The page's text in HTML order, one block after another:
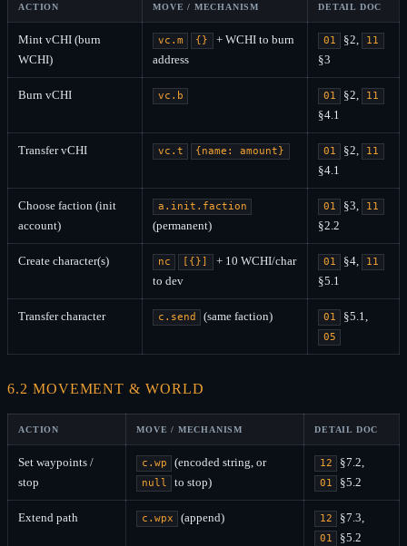
ACTION MOVE / MECHANISM DETAIL DOC
Mint vCHI (burn
WCHI)
vc.m {}
+ WCHI to burn
address
01 §2, 11
§3
Burn vCHI vc.b 01 §2, 11
§4.1
Transfer vCHI vc.t {name: amount} 01 §2, 11
§4.1
Choose faction (init
account)
a.init.faction
(permanent)
01 §3, 11
§2.2
Create character(s) nc [{}]
+ 10 WCHI/char
to dev
01 §4, 11
§5.1
Transfer character c.send (same faction) 01 §5.1,
05
6.2 MOVEMENT & WORLD
ACTION MOVE / MECHANISM DETAIL DOC
Set waypoints /
stop
c.wp (encoded string, or
null to stop)
12 §7.2,
01 §5.2
Extend path c.wpx (append) 12 §7.3,
01 §5.2